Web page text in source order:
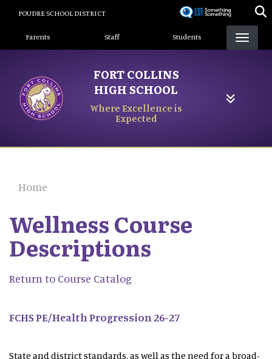
content
POUDRE SCHOOL DISTRICT
Landing Page Menu
Parents Staff Students
FORT COLLINS
HIGH SCHOOL
Where Excellence is
Expected
Home
Wellness Course
Descriptions
Return to Course Catalog
FCHS PE/Health Progression 26-27
State and district standards, as well as the need for a broad-